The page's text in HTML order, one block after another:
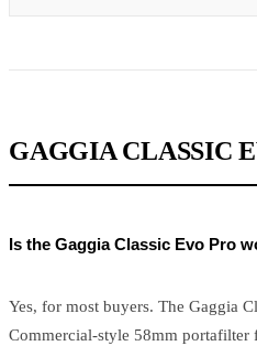
GAGGIA CLASSIC
Is the Gaggia Classic Evo Pro
Yes, for most buyers. The Gaggia
Commercial-style 58mm portafilter